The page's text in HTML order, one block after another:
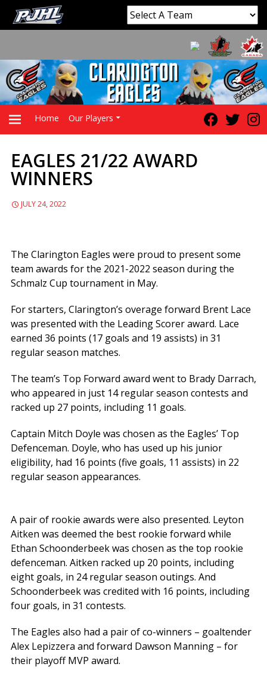
PRIMARY
Home Our Players
EAGLES 21/22 AWARD
WINNERS
JULY 24, 2022
The Clarington Eagles were proud to present some
team awards for the 2021-2022 season during the
Schmalz Cup tournament in May.
For starters, Clarington’s overage forward Brent Lace
was presented with the Leading Scorer award. Lace
earned 36 points (17 goals and 19 assists) in 31
regular season matches.
The team’s Top Forward award went to Brady Darrach,
who appeared in just 14 regular season contests and
racked up 27 points, including 11 goals.
Captain Mitch Doyle was chosen as the Eagles’ Top
Defenceman. Doyle, who has used up his junior
eligibility, had 16 points (five goals, 11 assists) in 22
regular season appearances.
A pair of rookie awards were also presented. Leyton
Aitken was deemed the best rookie forward while
Ethan Schoonderbeek was chosen as the top rookie
defenceman. Aitken racked up 20 points, including
eight goals, in 24 regular season outings. And
Schoonderbeek was credited with 16 points, including
four goals, in 31 contests.
The Eagles also had a pair of co-winners – goaltender
Alex Lepizzera and forward Dawson Manning – for
their playoff MVP award.